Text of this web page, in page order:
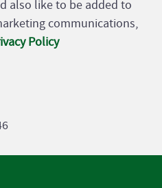
also like to be added to
communications,
Policy